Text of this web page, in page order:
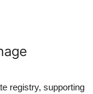
registry, supporting